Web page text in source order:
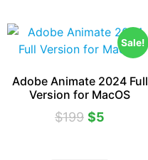
Sale!
Adobe Animate 2024 Full
Version for MacOS
$199 $5